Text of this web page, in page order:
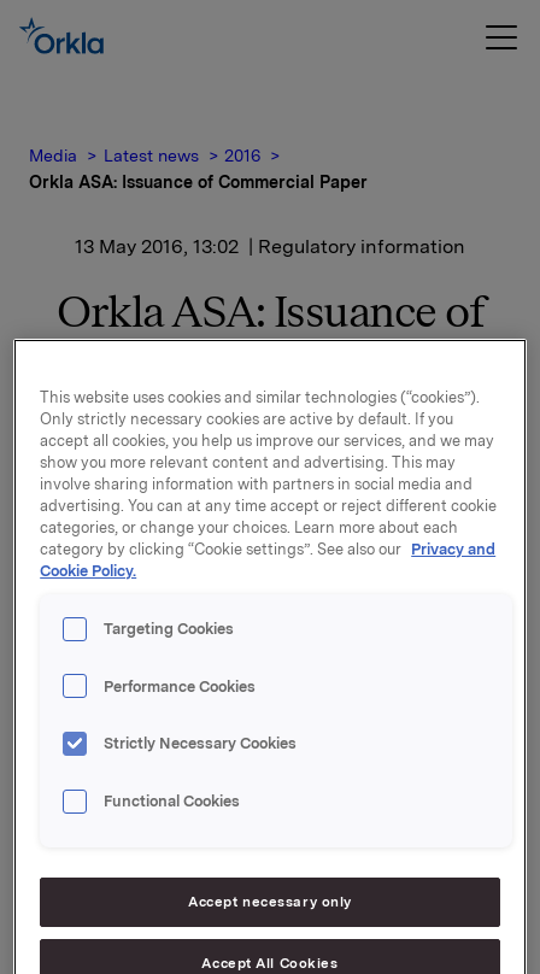
Media Latest news
2016
Orkla ASA: Issuance of Commercial Paper
13 May 2016, 13:02 | Regulatory information
Orkla ASA: Issuance of
Orkla ASA has issued a commercial paper of NOK
300,000,000.
Start date: 23 May, 2016
Maturity: 25 July, 2016
Coupon: 1.15 %
Orkla ASA
Senior IR & Communications Advisor
Tel.: +47 951 41 147
This information is subject of the disclosure
This website uses cookies and similar technologies (“cookies”).
Only strictly necessary cookies are active by default. If you
accept all cookies, you help us improve our services, and we may
show you more relevant content and advertising. This may
involve sharing information with partners in social media and
advertising. You can at any time accept or reject different cookie
categories, or change your choices. Learn more about each
category by clicking “Cookie settings”. See also our Privacy and
Cookie Policy.
Targeting Cookies
Performance Cookies
Strictly Necessary Cookies
Functional Cookies
Accept necessary only
Accept All Cookies